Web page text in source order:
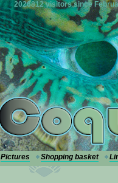
2026812 visitors since
Pictures Shopping basket